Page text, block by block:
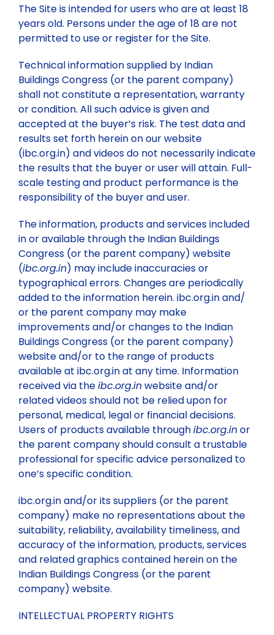
The Site is intended for users who are at least 18
years old. Persons under the age of 18 are not
permitted to use or register for the Site.
Technical information supplied by Indian
Buildings Congress (or the parent company)
shall not constitute a representation, warranty
or condition. All such advice is given and
accepted at the buyer’s risk. The test data and
results set forth herein on our website
(ibc.org.in) and videos do not necessarily indicate
the results that the buyer or user will attain. Full-
scale testing and product performance is the
responsibility of the buyer and user.
The information, products and services included
in or available through the Indian Buildings
Congress (or the parent company) website
(ibc.org.in) may include inaccuracies or
typographical errors. Changes are periodically
added to the information herein. ibc.org.in and/
or the parent company may make
improvements and/or changes to the Indian
Buildings Congress (or the parent company)
website and/or to the range of products
available at ibc.org.in at any time. Information
received via theibc.org.inwebsite and/or
related videos should not be relied upon for
personal, medical, legal or financial decisions.
Users of products available throughibc.org.inor
the parent company should consult a trustable
professional for specific advice personalized to
one’s specific condition.
ibc.org.in and/or its suppliers (or the parent
company) make no representations about the
suitability, reliability, availability timeliness, and
accuracy of the information, products, services
and related graphics contained herein on the
Indian Buildings Congress (or the parent
company) website.
INTELLECTUAL PROPERTY RIGHTS